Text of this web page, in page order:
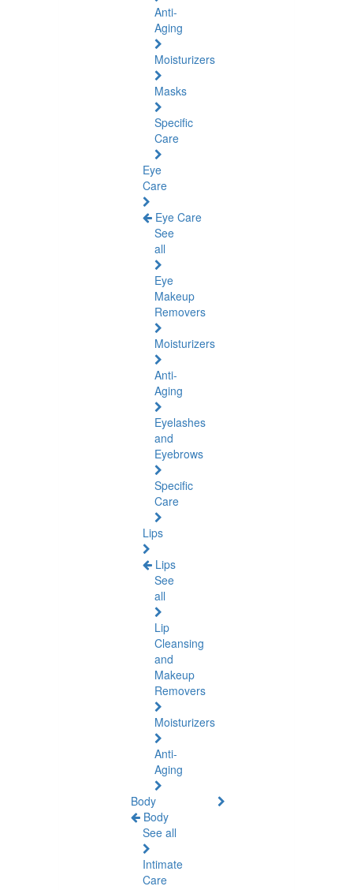
Anti-
Aging
Moisturizers
Masks
Specific
Care
Eye
Care
Eye Care
See
all
Eye
Makeup
Removers
Moisturizers
Anti-
Aging
Eyelashes
and
Eyebrows
Specific
Care
Lips
Lips
See
all
Lip
Cleansing
and
Makeup
Removers
Moisturizers
Anti-
Aging
Body
Body
See all
Intimate
Care